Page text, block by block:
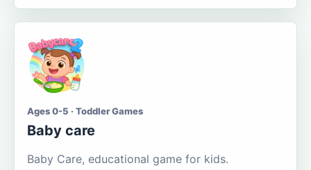
Ages 0-5 · Toddler Games
Baby care
Baby Care, educational game for kids.